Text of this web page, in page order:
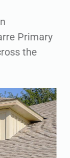
Primary
the